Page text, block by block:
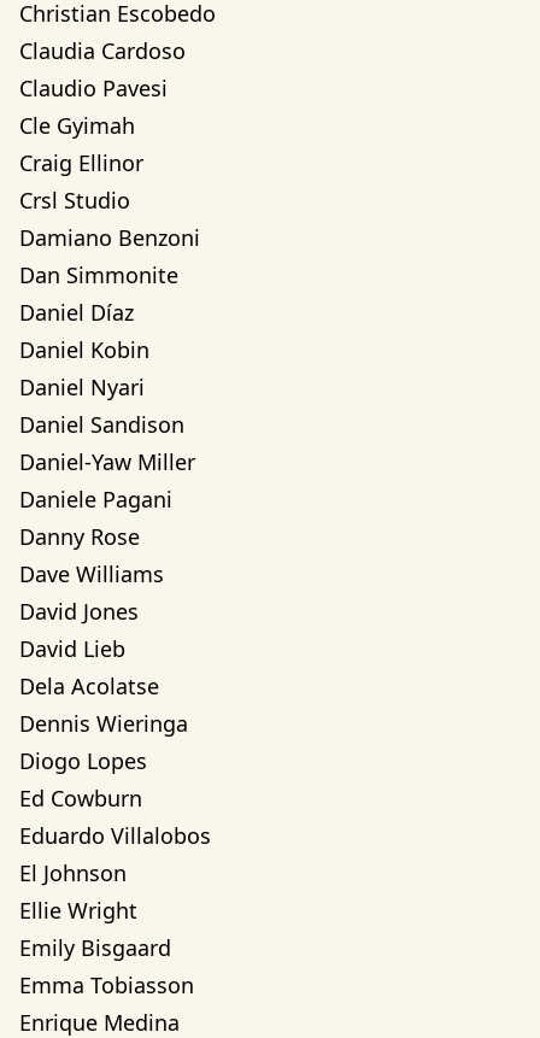
Christian Escobedo
Claudia Cardoso
Claudio Pavesi
Cle Gyimah
Craig Ellinor
Crsl Studio
Damiano Benzoni
Dan Simmonite
Daniel Díaz
Daniel Kobin
Daniel Nyari
Daniel Sandison
Daniel-Yaw Miller
Daniele Pagani
Danny Rose
Dave Williams
David Jones
David Lieb
Dela Acolatse
Dennis Wieringa
Diogo Lopes
Ed Cowburn
Eduardo Villalobos
El Johnson
Ellie Wright
Emily Bisgaard
Emma Tobiasson
Enrique Medina